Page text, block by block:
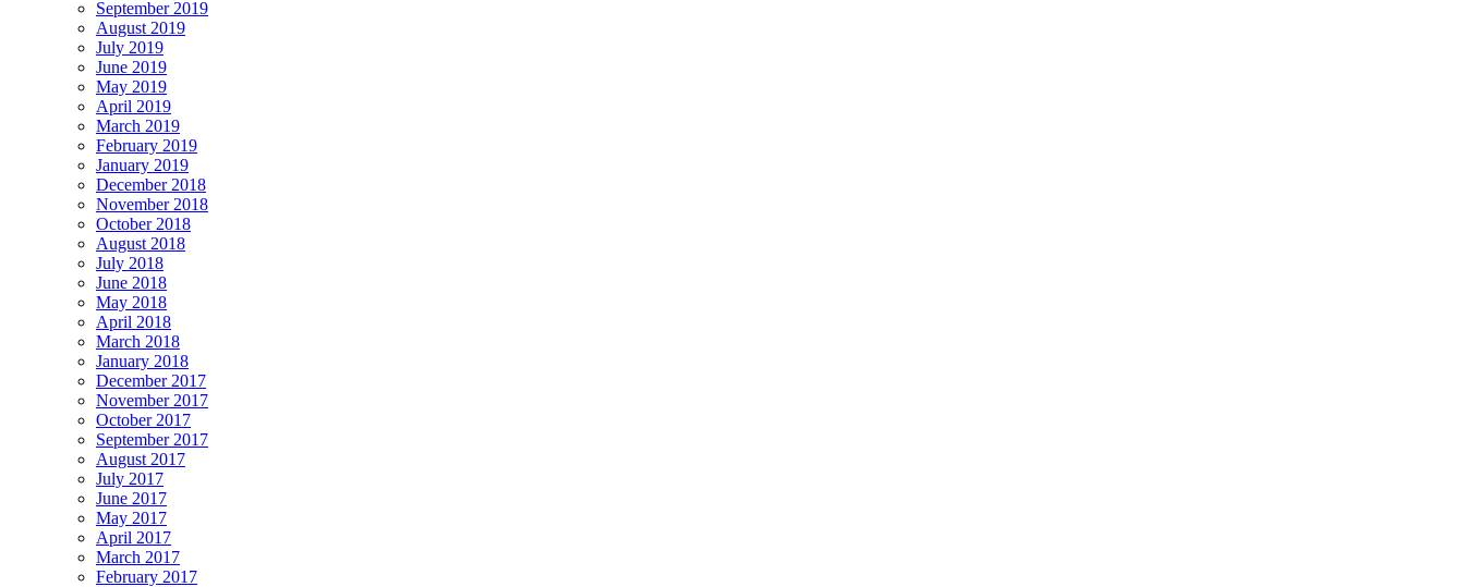
September 2019
August 2019
July 2019
June 2019
May 2019
April 2019
March 2019
February 2019
January 2019
December 2018
November 2018
October 2018
August 2018
July 2018
June 2018
May 2018
April 2018
March 2018
January 2018
December 2017
November 2017
October 2017
September 2017
August 2017
July 2017
June 2017
May 2017
April 2017
March 2017
February 2017